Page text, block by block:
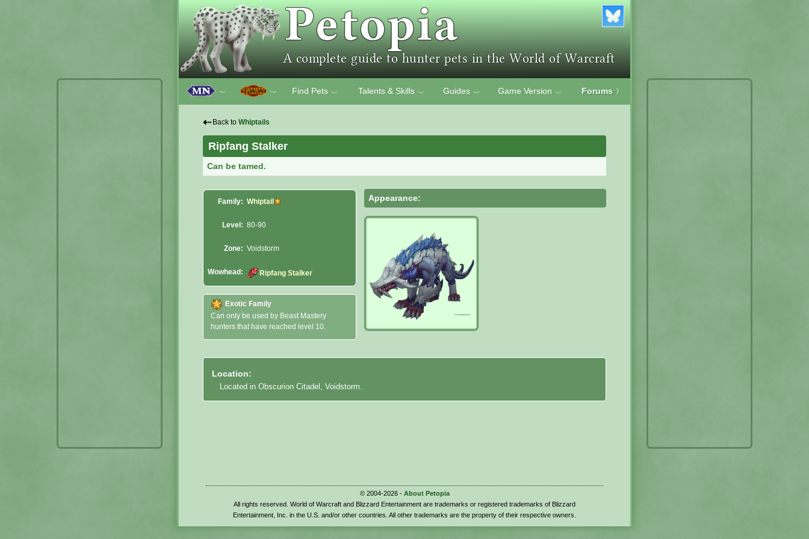
﹀ ﹀ Find Pets ﹀ Talents & Skills ﹀ Guides ﹀ Game Version ﹀ Forums 〉
⇠ Back to Whiptails
Ripfang Stalker
Can be tamed.
Family: Whiptail
Level: 80-90
Zone: Voidstorm
Wowhead: Ripfang Stalker
Exotic Family
Can only be used by Beast Mastery
hunters that have reached level 10.
Appearance:
Location:
Located in Obscurion Citadel, Voidstorm.
© 2004-2026 - About Petopia
All rights reserved. World of Warcraft and Blizzard Entertainment are trademarks or registered trademarks of Blizzard
Entertainment, Inc. in the U.S. and/or other countries. All other trademarks are the property of their respective owners.